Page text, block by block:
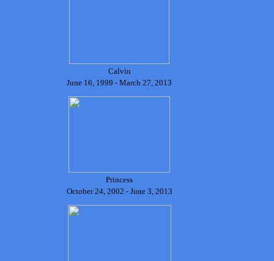
Calvin
June 16, 1999 - March 27, 2013
Princess
October 24, 2002 - June 3, 2013